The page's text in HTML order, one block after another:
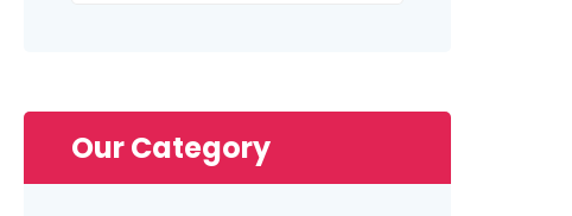
Our Category